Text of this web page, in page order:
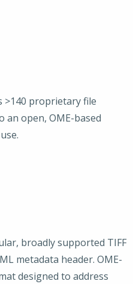
>140 proprietary file
an open, OME-based
broadly supported TIFF
metadata header. OME-
designed to address